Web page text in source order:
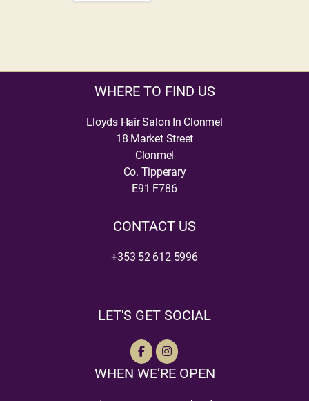
WHERE TO FIND US
Lloyds Hair Salon In Clonmel
18 Market Street
Clonmel
Co. Tipperary
E91 F786
CONTACT US
+353 52 612 5996
LET'S GET SOCIAL
WHEN WE’RE OPEN